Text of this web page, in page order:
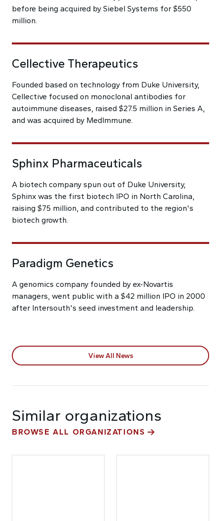
before being acquired by Siebel Systems for $550
million.
Cellective Therapeutics
Founded based on technology from Duke University,
Cellective focused on monoclonal antibodies for
autoimmune diseases, raised $27.5 million in Series A,
and was acquired by MedImmune.
Sphinx Pharmaceuticals
A biotech company spun out of Duke University,
Sphinx was the first biotech IPO in North Carolina,
raising $75 million, and contributed to the region's
biotech growth.
Paradigm Genetics
A genomics company founded by ex-Novartis
managers, went public with a $42 million IPO in 2000
after Intersouth's seed investment and leadership.
View All News
Similar organizations
BROWSE ALL ORGANIZATIONS